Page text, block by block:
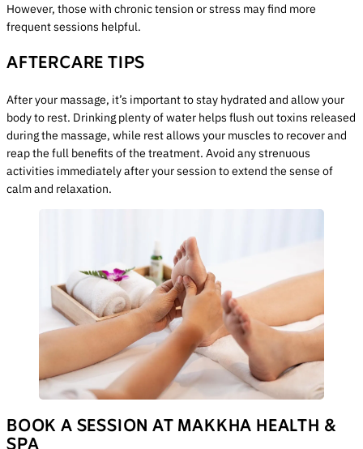
However, those with chronic tension or stress may find more
frequent sessions helpful.
AFTERCARE TIPS
After your massage, it’s important to stay hydrated and allow your
body to rest. Drinking plenty of water helps flush out toxins released
during the massage, while rest allows your muscles to recover and
reap the full benefits of the treatment. Avoid any strenuous
activities immediately after your session to extend the sense of
calm and relaxation.
BOOK A SESSION AT MAKKHA HEALTH &